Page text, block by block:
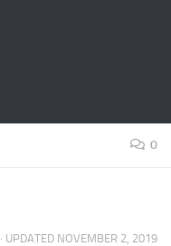
0
· UPDATED NOVEMBER 2, 2019